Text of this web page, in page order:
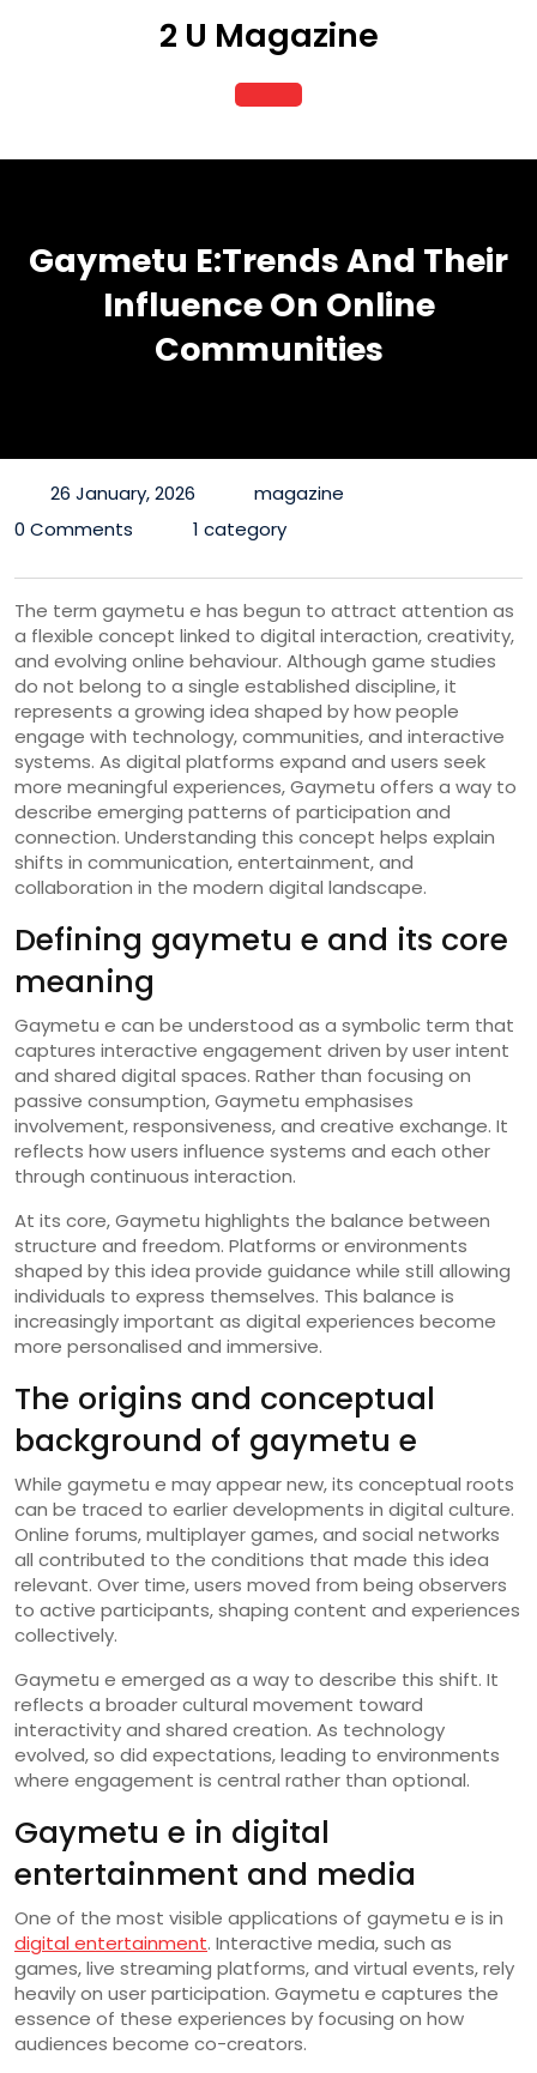
2 U Magazine
Open
Button
Gaymetu E:Trends And Their
Influence On Online
Communities
26 January, 2026
magazine
0 Comments
1 category
The term gaymetu e has begun to attract attention as
a flexible concept linked to digital interaction, creativity,
and evolving online behaviour. Although game studies
do not belong to a single established discipline, it
represents a growing idea shaped by how people
engage with technology, communities, and interactive
systems. As digital platforms expand and users seek
more meaningful experiences, Gaymetu offers a way to
describe emerging patterns of participation and
connection. Understanding this concept helps explain
shifts in communication, entertainment, and
collaboration in the modern digital landscape.
Defining gaymetu e and its core
meaning
Gaymetu e can be understood as a symbolic term that
captures interactive engagement driven by user intent
and shared digital spaces. Rather than focusing on
passive consumption, Gaymetu emphasises
involvement, responsiveness, and creative exchange. It
reflects how users influence systems and each other
through continuous interaction.
At its core, Gaymetu highlights the balance between
structure and freedom. Platforms or environments
shaped by this idea provide guidance while still allowing
individuals to express themselves. This balance is
increasingly important as digital experiences become
more personalised and immersive.
The origins and conceptual
background of gaymetu e
While gaymetu e may appear new, its conceptual roots
can be traced to earlier developments in digital culture.
Online forums, multiplayer games, and social networks
all contributed to the conditions that made this idea
relevant. Over time, users moved from being observers
to active participants, shaping content and experiences
collectively.
Gaymetu e emerged as a way to describe this shift. It
reflects a broader cultural movement toward
interactivity and shared creation. As technology
evolved, so did expectations, leading to environments
where engagement is central rather than optional.
Gaymetu e in digital
entertainment and media
One of the most visible applications of gaymetu e is in
digital entertainment. Interactive media, such as
games, live streaming platforms, and virtual events, rely
heavily on user participation. Gaymetu e captures the
essence of these experiences by focusing on how
audiences become co-creators.